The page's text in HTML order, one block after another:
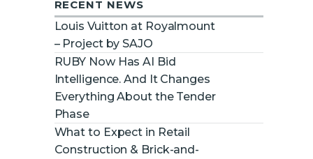
RECENT NEWS
Louis Vuitton at Royalmount
– Project by SAJO
RUBY Now Has AI Bid
Intelligence. And It Changes
Everything About the Tender
Phase
What to Expect in Retail
Construction & Brick-and-